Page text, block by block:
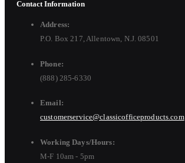
Contact Information
Address:
P.O. Box 217, Allentown, N.J. 08501
Phone:
(888) 285-6330
Email:
customerservice@classicofficeproducts.com
Working Days/Hours:
M-F 10am - 5pm